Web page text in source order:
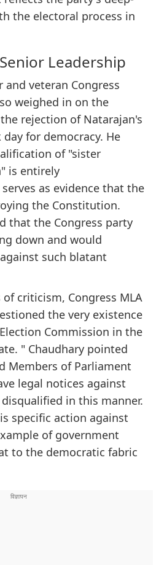
the electoral process in
Leadership
and veteran Congress
weighed in on the
rejection of Natarajan's
for democracy. He
of "sister
is entirely
as evidence that the
the Constitution.
that the Congress party
down and would
such blatant
criticism, Congress MLA
the very existence
Commission in the
" Chaudhary pointed
Members of Parliament
legal notices against
in this manner.
specific action against
of government
to the democratic fabric